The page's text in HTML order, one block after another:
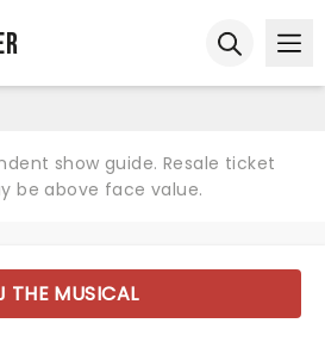
show guide. Resale ticket
be above face value.
THE MUSICAL